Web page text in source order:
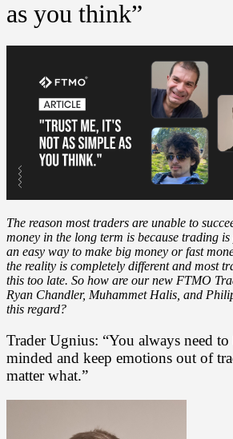
as you think”
The reason most traders are unable to
money in the long term is because trading is
an easy way to make big money or fast
the reality is completely different and most
this too late. So how are our new FTMO
Ryan Chandler, Muhammet Halis, and
this regard?
Trader Ugnius: “You always need to
minded and keep emotions out of
matter what.”